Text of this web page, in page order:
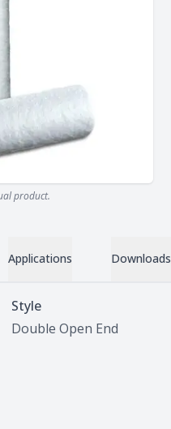
product.
Applications Downloads
Style
Double Open End